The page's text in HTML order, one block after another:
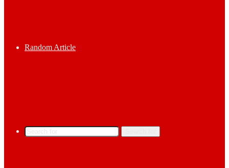
Random Article